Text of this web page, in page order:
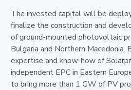
The invested capital will be
finalize the construction and
of ground-mounted photovoltaic
Bulgaria and Northern
expertise and know-how of
independent EPC in Eastern
to bring more than 1 GW of PV